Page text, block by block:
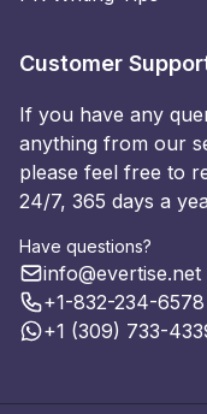
Customer
If you have any
anything from our
please feel free to
24/7, 365 days a
Have questions?
info@evertise.net
+1-832-234-6578
+1 (309) 733-